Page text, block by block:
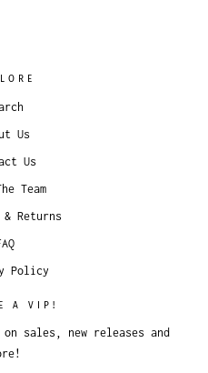
Us
Us
Team
Returns
Policy
A VIP!
sales, new releases and